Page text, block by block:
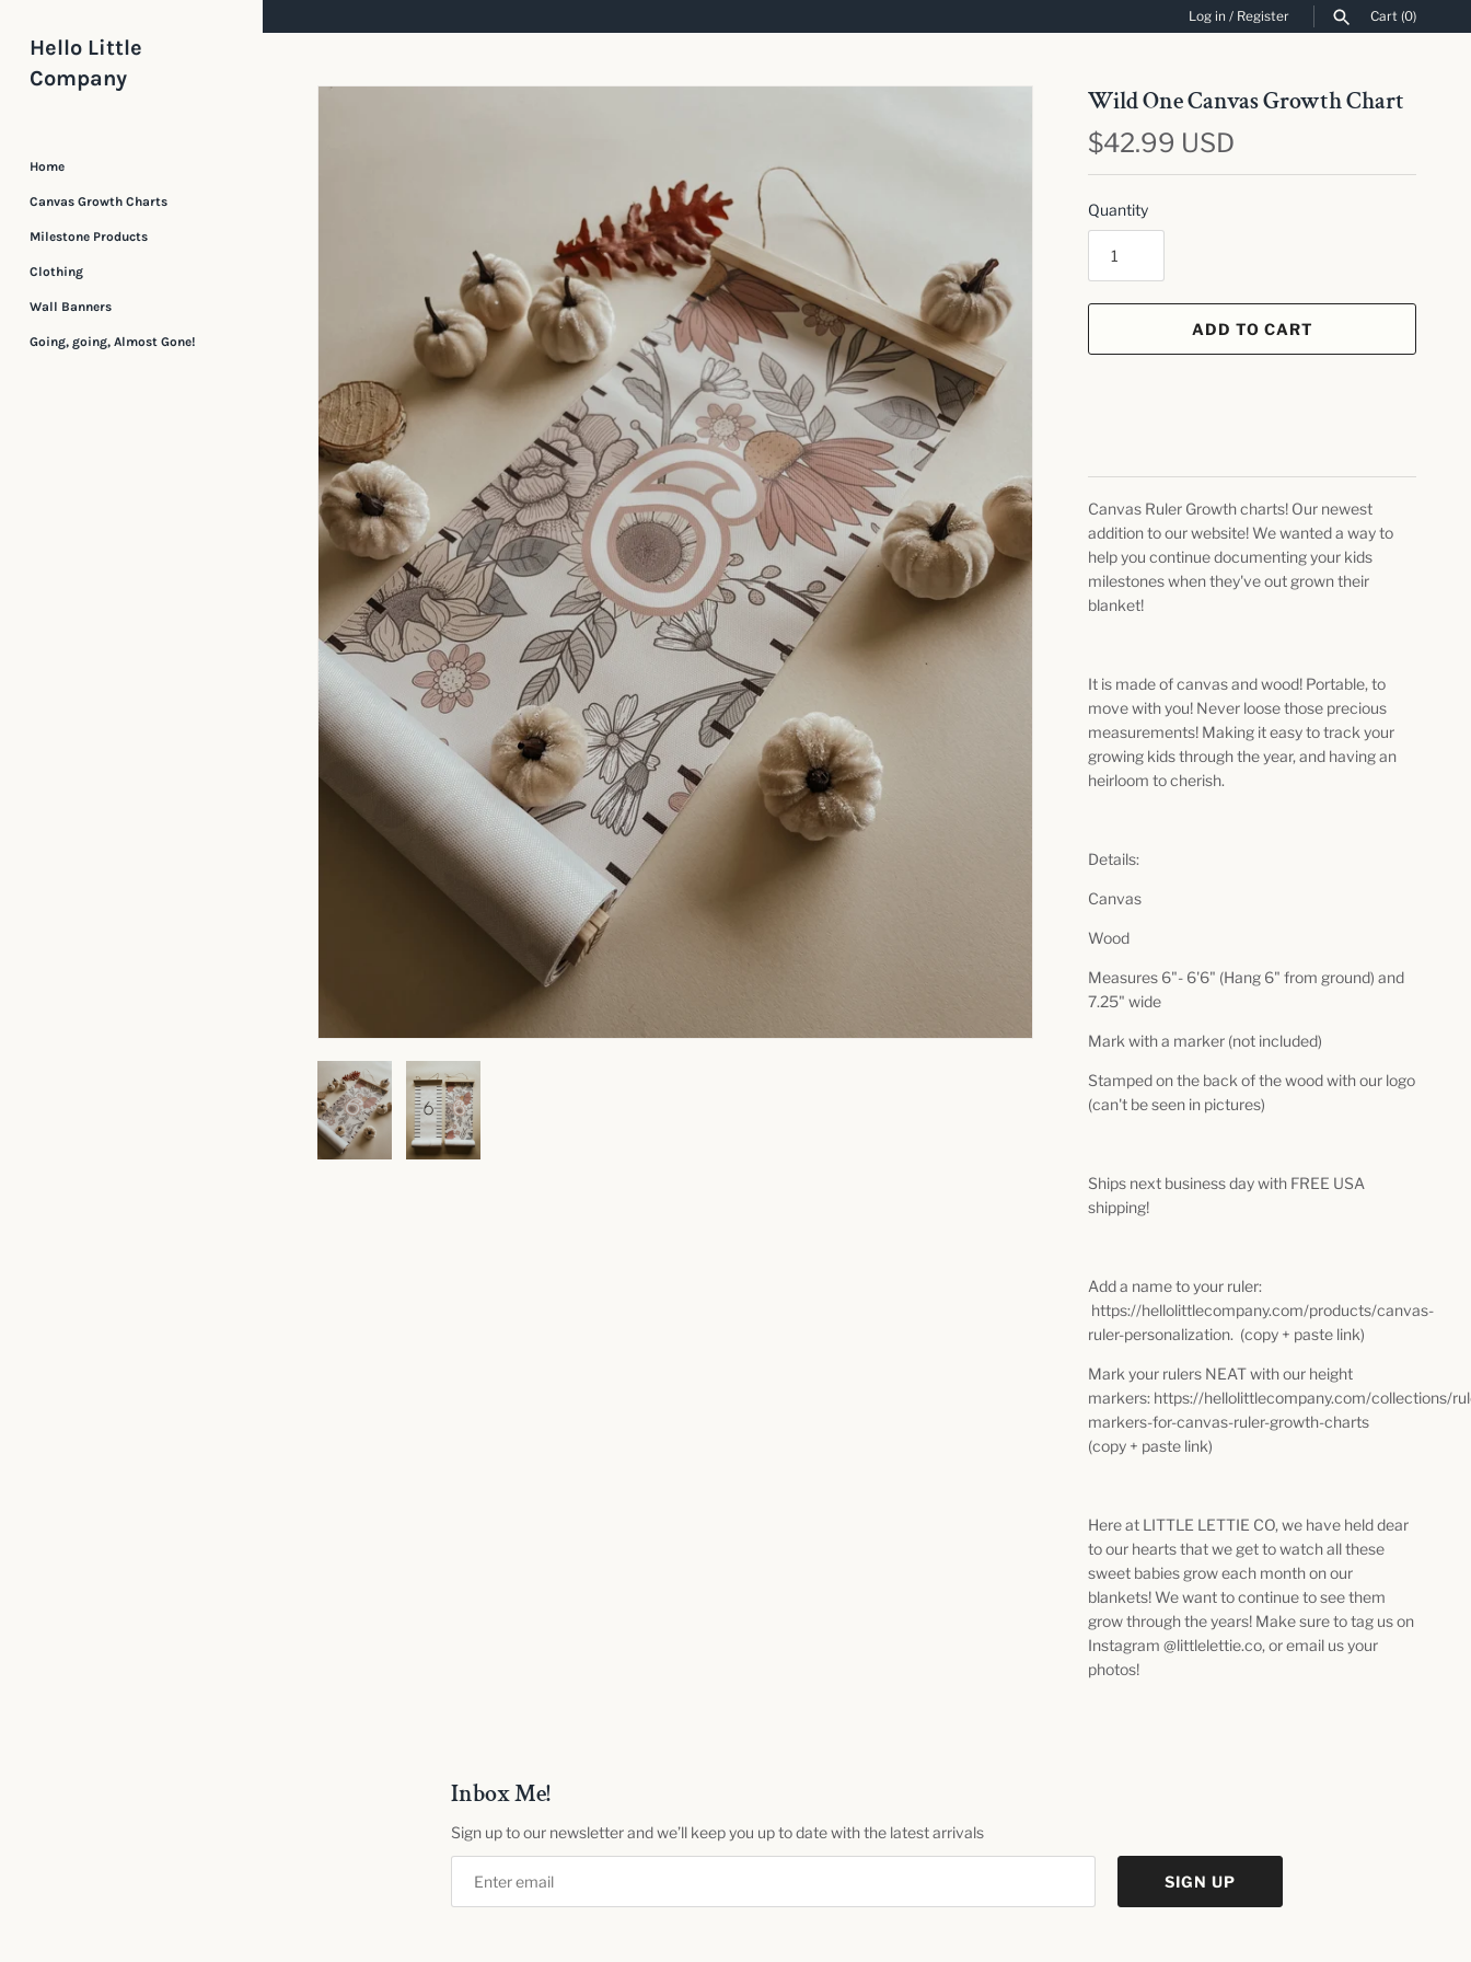
content
Log in / Register Cart (0)
Hello Little
Company
Home
Canvas Growth Charts
Milestone Products
Clothing
Wall Banners
Going, going, Almost Gone!
Wild One Canvas Growth Chart
$42.99 USD
Quantity
ADD TO CART
Canvas Ruler Growth charts! Our newest
addition to our website! We wanted a way to
help you continue documenting your kids
milestones when they've out grown their
blanket!
It is made of canvas and wood! Portable, to
move with you! Never loose those precious
measurements! Making it easy to track your
growing kids through the year, and having an
heirloom to cherish.
Details:
Canvas
Wood
Measures 6"- 6'6" (Hang 6" from ground) and
7.25" wide
Mark with a marker (not included)
Stamped on the back of the wood with our logo
(can't be seen in pictures)
Ships next business day with FREE USA
shipping!
Add a name to your ruler:
https://hellolittlecompany.com/products/canvas-
ruler-personalization. (copy + paste link)
Mark your rulers NEAT with our height
markers: https://hellolittlecompany.com/collections/
markers-for-canvas-ruler-growth-charts
(copy + paste link)
Here at LITTLE LETTIE CO, we have held dear
to our hearts that we get to watch all these
sweet babies grow each month on our
blankets! We want to continue to see them
grow through the years! Make sure to tag us on
Instagram @littlelettie.co, or email us your
photos!
Inbox Me!
Sign up to our newsletter and we’ll keep you up to date with the latest arrivals
SIGN UP